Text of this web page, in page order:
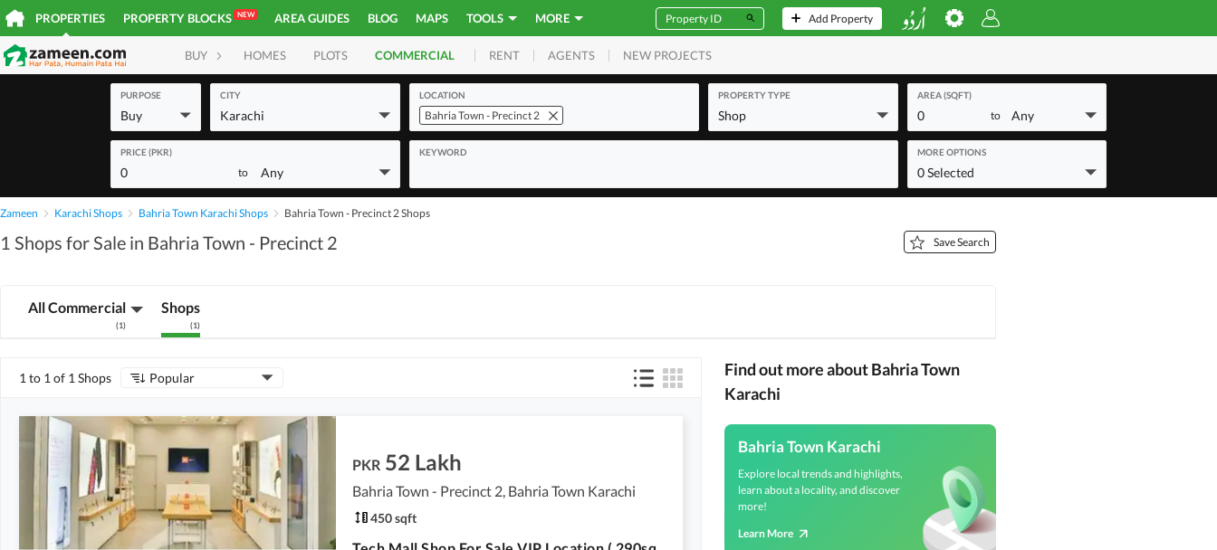
PROPERTIES PROPERTY BLOCKS NEW AREA GUIDES BLOG MAPS TOOLS MORE Add Property
BUY HOMES PLOTS COMMERCIAL RENT AGENTS NEW PROJECTS
PURPOSE
Buy
CITY
Karachi
LOCATION
Bahria Town - Precinct 2
PROPERTY TYPE
Shop
AREA (SQFT)
0 to Any
PRICE (PKR)
0 to Any
KEYWORD MORE OPTIONS
0 Selected
Zameen Karachi Shops Bahria Town Karachi Shops Bahria Town - Precinct 2 Shops
1 Shops for Sale in Bahria Town - Precinct 2 Save Search
All Commercial
(1)
Shops
(1)
1 to 1 of 1 Shops Popular
PKR 52 Lakh
Bahria Town - Precinct 2, Bahria Town Karachi
450 sqft
Find out more about Bahria Town
Karachi
Bahria Town Karachi
Explore local trends and highlights,
learn about a locality, and discover
more!
Learn More